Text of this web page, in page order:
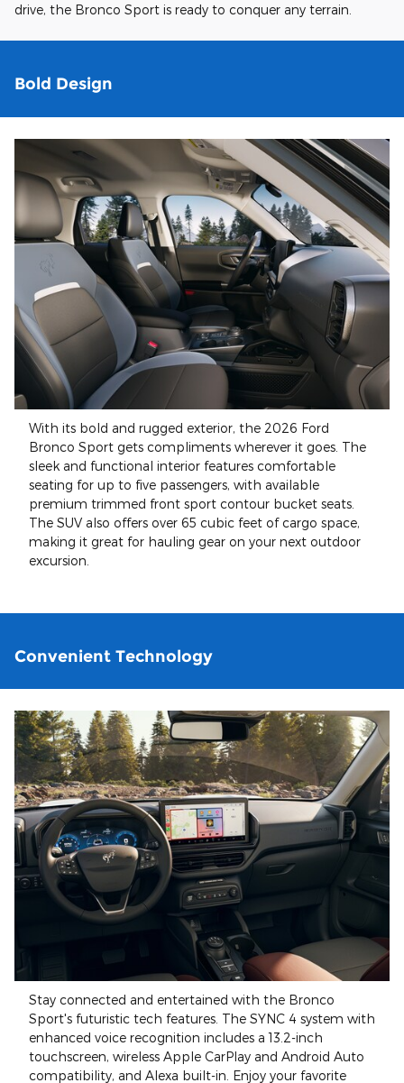
drive, the Bronco Sport is ready to conquer any terrain.
Bold Design
With its bold and rugged exterior, the 2026 Ford
Bronco Sport gets compliments wherever it goes. The
sleek and functional interior features comfortable
seating for up to five passengers, with available
premium trimmed front sport contour bucket seats.
The SUV also offers over 65 cubic feet of cargo space,
making it great for hauling gear on your next outdoor
excursion.
Convenient Technology
Stay connected and entertained with the Bronco
Sport's futuristic tech features. The SYNC 4 system with
enhanced voice recognition includes a 13.2-inch
touchscreen, wireless Apple CarPlay and Android Auto
compatibility, and Alexa built-in. Enjoy your favorite